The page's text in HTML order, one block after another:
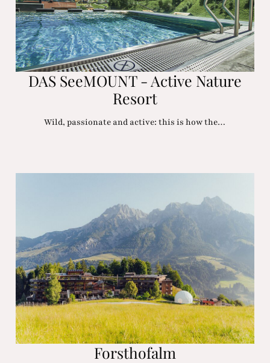
DAS SeeMOUNT - Active Nature
Resort
Wild, passionate and active: this is how the…
Forsthofalm